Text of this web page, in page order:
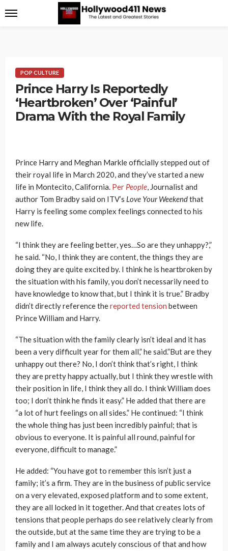
POP CULTURE
Prince Harry Is Reportedly
‘Heartbroken’ Over ‘Painful’
Drama With the Royal Family
Prince Harry and Meghan Markle officially stepped out of
their royal life in March 2020, and they’ve started a new
life in Montecito, California. Per People, Journalist and
author Tom Bradby said on ITV’s Love Your Weekendthat
Harry is feeling some complex feelings connected to his
new life.
“I think they are feeling better, yes…So are they unhappy?,”
he said. “No, I think they are content, the things they are
doing they are quite excited by. I think he is heartbroken by
the situation with his family, you don’t necessarily need to
have knowledge to know that, but I think it is true.” Bradby
didn’t directly reference thereported tension between
Prince William and Harry.
“The situation with the family clearly isn’t ideal and it has
been a very difficult year for them all,” he said.”But are they
unhappy out there? No, I don’t think that’s right, I think
they are pretty happy actually, but I think they wrestle with
their position in life, I think they all do. I think William does
too; I don’t think he finds it easy.” He added that there are
“a lot of hurt feelings on all sides.” He continued: “I think
the whole thing has just been incredibly painful; that is
obvious to everyone. It is painful all round, painful for
everyone, difficult to manage.”
He added: “You have got to remember this isn’t just a
family; it’s a firm. They are in the business of public service
on a very elevated, exposed platform and to some extent,
they are all locked in it together. And that creates lots of
tensions that people perhaps do see relatively clearly from
the outside, but at the same time they are trying to be a
family and I am always acutely conscious of that and how